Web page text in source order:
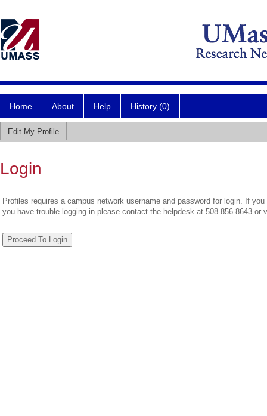
Home About Help History (0)
Edit My Profile
Login
Profiles requires a campus network username and password for login. If
you have trouble logging in please contact the helpdesk at 508-856-8643 or